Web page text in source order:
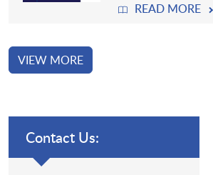
READ MORE
VIEW MORE
Contact Us: